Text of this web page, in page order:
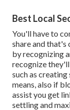
Best Local
You'll have to
share and that's
by recognizing
recognize
such as
means, also if
assist you get
settling and